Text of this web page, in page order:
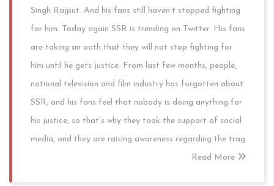
Singh Rajput. And his fans still haven’t stopped fighting
for him. Today again SSR is trending on Twitter. His fans
are taking an oath that they will not stop fighting for
him until he gets justice. From last few months, people,
national television and film industry has forgotten about
SSR, and his fans feel that nobody is doing anything for
his justice, so that’s why they took the support of social
media, and they are raising awareness regarding the trag
Read More